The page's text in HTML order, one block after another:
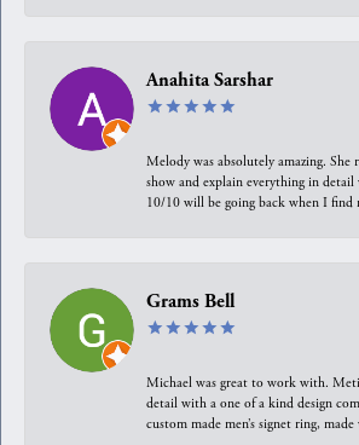
Anahita Sarshar
Melody was absolutely amazing.
show and explain everything in
10/10 will be going back when I find
Grams Bell
Michael was great to work with.
detail with a one of a kind design
custom made men’s signet ring,